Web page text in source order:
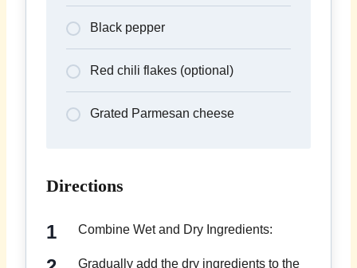
Black pepper
Red chili flakes (optional)
Grated Parmesan cheese
Directions
Combine Wet and Dry Ingredients:
Gradually add the dry ingredients to the